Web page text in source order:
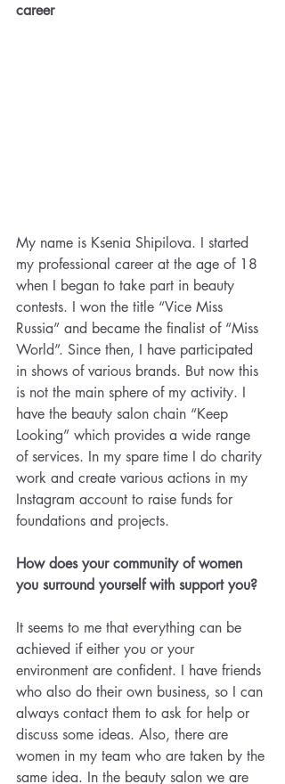
career
My name is Ksenia Shipilova. I started
my professional career at the age of 18
when I began to take part in beauty
contests. I won the title “Vice Miss
Russia” and became the finalist of “Miss
World”. Since then, I have participated
in shows of various brands. But now this
is not the main sphere of my activity. I
have the beauty salon chain “Keep
Looking” which provides a wide range
of services. In my spare time I do charity
work and create various actions in my
Instagram account to raise funds for
foundations and projects.
How does your community of women
you surround yourself with support you?
It seems to me that everything can be
achieved if either you or your
environment are confident. I have friends
who also do their own business, so I can
always contact them to ask for help or
discuss some ideas. Also, there are
women in my team who are taken by the
same idea. In the beauty salon we are